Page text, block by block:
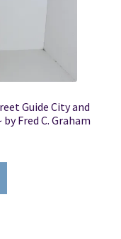
Guide City and
Fred C. Graham